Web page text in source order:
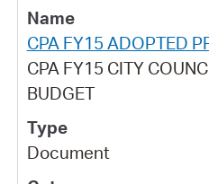
CPA FY15 ADOPTED
CPA FY15 CITY
BUDGET
Document